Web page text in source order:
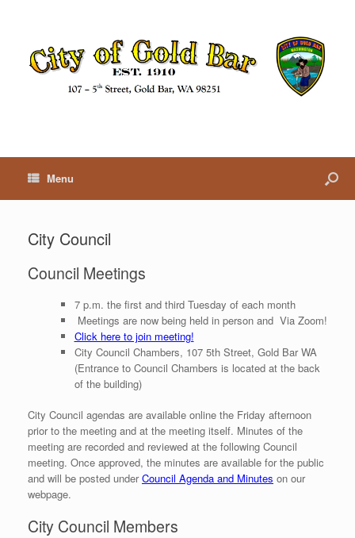
Menu
City Council
Council Meetings
7 p.m. the first and third Tuesday of each month
Meetings are now being held in person and Via Zoom!
Click here to join meeting!
City Council Chambers, 107 5th Street, Gold Bar WA
(Entrance to Council Chambers is located at the back
of the building)
City Council agendas are available online the Friday afternoon
prior to the meeting and at the meeting itself. Minutes of the
meeting are recorded and reviewed at the following Council
meeting. Once approved, the minutes are available for the public
and will be posted underCouncil Agenda and Minutes on our
webpage.
City Council Members